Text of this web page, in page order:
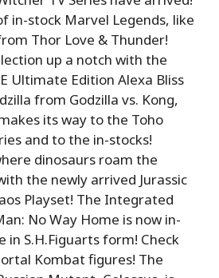
in-stock Marvel Legends, like
Thor Love & Thunder!
up a notch with the
Ultimate Edition Alexa Bliss
from Godzilla vs. Kong,
its way to the Toho
and to the in-stocks!
dinosaurs roam the
the newly arrived Jurassic
Playset! The Integrated
No Way Home is now in-
in S.H.Figuarts form! Check
Kombat figures! The